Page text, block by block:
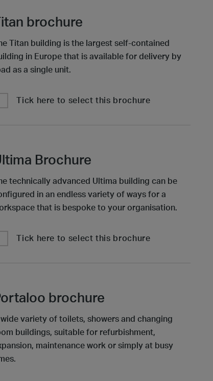
brochure
Titan building is the largest self-contained
in Europe that is available for delivery by
as a single unit.
Tick here to select this brochure
Brochure
technically advanced Ultima building can be
in an endless variety of ways for a
that is bespoke to your organisation.
Tick here to select this brochure
brochure
variety of toilets, showers and changing
buildings, suitable for refurbishment,
maintenance work or simply at busy